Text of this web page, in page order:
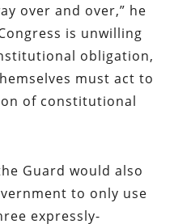
over and over,” he
is unwilling
obligation,
must act to
of constitutional
Guard would also
to only use
expressly-